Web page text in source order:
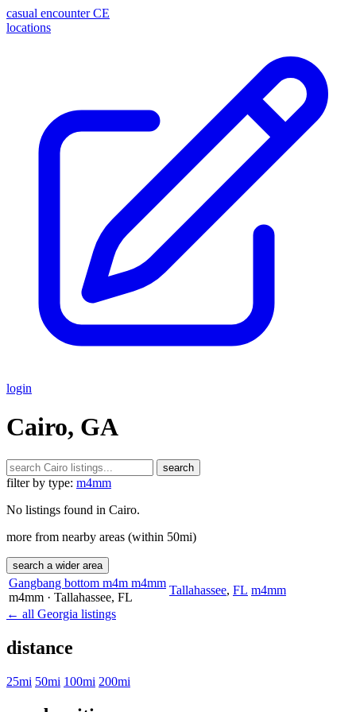
casual encounter CE
locations
login
Cairo, GA
search
filter by type: m4mm
No listings found in Cairo.
more from nearby areas (within 50mi)
search a wider area
Gangbang bottom m4m m4mm
m4mm · Tallahassee, FL
Tallahassee, FL m4mm
← all Georgia listings
distance
25mi 50mi 100mi 200mi